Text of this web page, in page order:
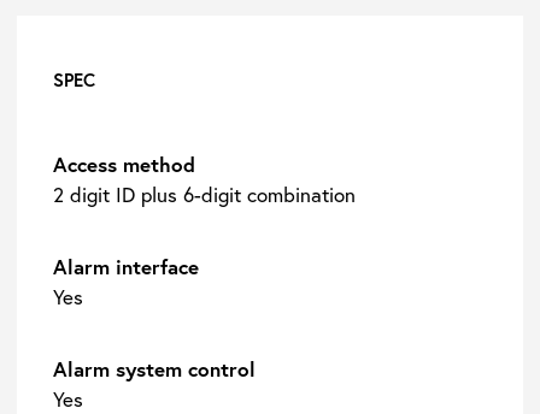
SPEC
Access method
2 digit ID plus 6-digit combination
Alarm interface
Yes
Alarm system control
Yes